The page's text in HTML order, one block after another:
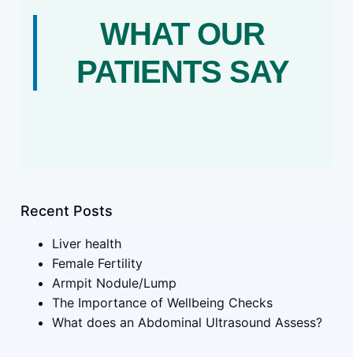
WHAT OUR
PATIENTS SAY
Recent Posts
Liver health
Female Fertility
Armpit Nodule/Lump
The Importance of Wellbeing Checks
What does an Abdominal Ultrasound Assess?